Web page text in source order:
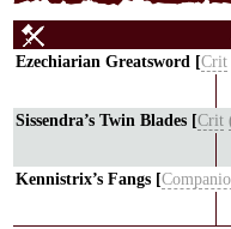
Ezechiarian Greatsword [Crit
Sissendra’s Twin Blades [Crit
Kennistrix’s Fangs [